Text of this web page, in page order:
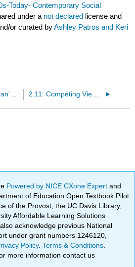
Today- Contemporary Social
under a not declared license and
or curated byAshley Patros and Keri
2.9: 1980s--Reagan's Stance on Social Welfare 2.11: Competing Views of Social Welfare
Powered by NICE CXone Expertand
of Education Open Textbook Pilot
of the Provost, the UC Davis Library,
Affordable Learning Solutions
acknowledge previous National
under grant numbers 1246120,
Policy.Terms & Conditions
more information contact us